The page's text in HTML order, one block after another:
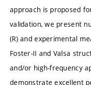
approach is proposed
validation, we present
(R) and experimental
Foster-II and Valsa
and/or high-frequency
demonstrate excellent